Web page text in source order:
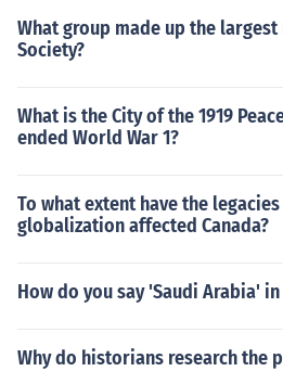
What group made up the
Society?
What is the City of the 1919
ended World War 1?
To what extent have the
globalization affected Canada?
How do you say 'Saudi Arabia'
Why do historians research the